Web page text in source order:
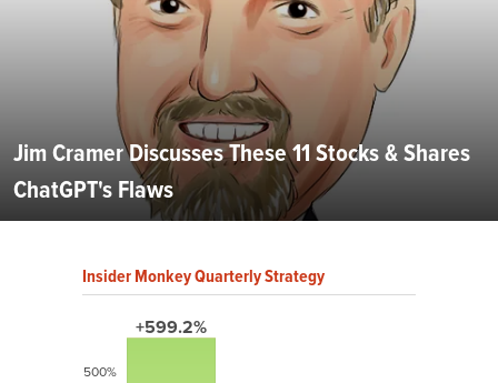
Jim Cramer Discusses These 11 Stocks & Shares
ChatGPT's Flaws
Insider Monkey Quarterly Strategy
+599.2%
500%